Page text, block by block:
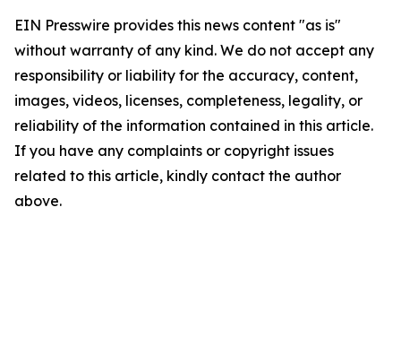
EIN Presswire provides this news content "as is"
without warranty of any kind. We do not accept any
responsibility or liability for the accuracy, content,
images, videos, licenses, completeness, legality, or
reliability of the information contained in this article.
If you have any complaints or copyright issues
related to this article, kindly contact the author
above.